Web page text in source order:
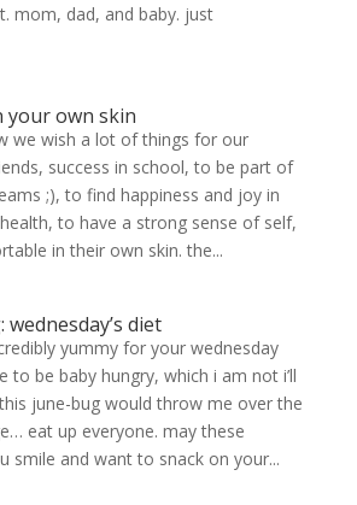
mom, dad, and baby. just
your own skin
we wish a lot of things for our
success in school, to be part of
;), to find happiness and joy in
to have a strong sense of self,
in their own skin. the...
diet
yummy for your wednesday
to be baby hungry, which i am not i’ll
june-bug would throw me over the
eat up everyone. may these
smile and want to snack on your...